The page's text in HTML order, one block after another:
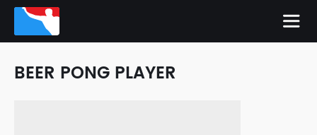
BEER PONG PLAYER